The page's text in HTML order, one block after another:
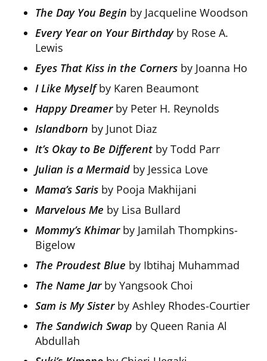
The Day You Begin by Jacqueline Woodson
Every Year on Your Birthdayby Rose A.
Lewis
Eyes That Kiss in the Corners by Joanna Ho
I Like Myselfby Karen Beaumont
Happy Dreamerby Peter H. Reynolds
Islandborn by Junot Diaz
It’s Okay to Be Different by Todd Parr
Julian is a Mermaid by Jessica Love
Mama’s Saris by Pooja Makhijani
Marvelous Me by Lisa Bullard
Mommy’s Khimarby Jamilah Thompkins-
Bigelow
The Proudest Blue by Ibtihaj Muhammad
The Name Jarby Yangsook Choi
Sam is My Sisterby Ashley Rhodes-Courtier
The Sandwich Swap by Queen Rania Al
Abdullah